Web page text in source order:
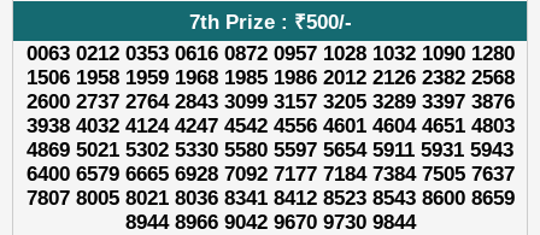
7th Prize : ₹500/-
0063 0212 0353 0616 0872 0957 1028 1032 1090 1280
1506 1958 1959 1968 1985 1986 2012 2126 2382 2568
2600 2737 2764 2843 3099 3157 3205 3289 3397 3876
3938 4032 4124 4247 4542 4556 4601 4604 4651 4803
4869 5021 5302 5330 5580 5597 5654 5911 5931 5943
6400 6579 6665 6928 7092 7177 7184 7384 7505 7637
7807 8005 8021 8036 8341 8412 8523 8543 8600 8659
8944 8966 9042 9670 9730 9844